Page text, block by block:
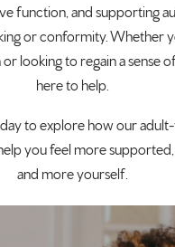
function, and supporting
or conformity. Whether
looking to regain a sense
here to help.
to explore how our
you feel more
and more yourself.